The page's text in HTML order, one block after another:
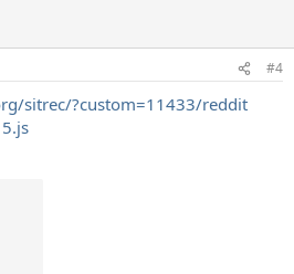
#4
sitrec/?custom=11433/reddit